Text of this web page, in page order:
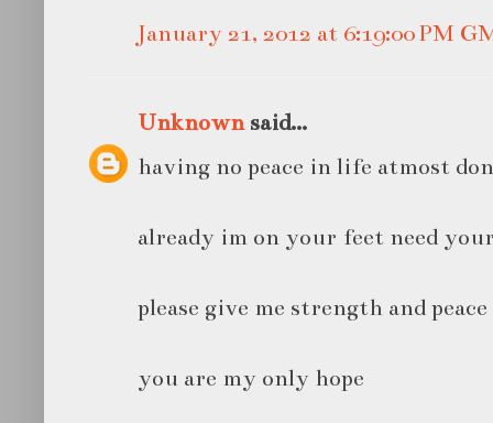
January 21, 2012 at 6:19:00 PM
Unknownsaid...
having no peace in life atmost
already im on your feet need
please give me strength and
you are my only hope